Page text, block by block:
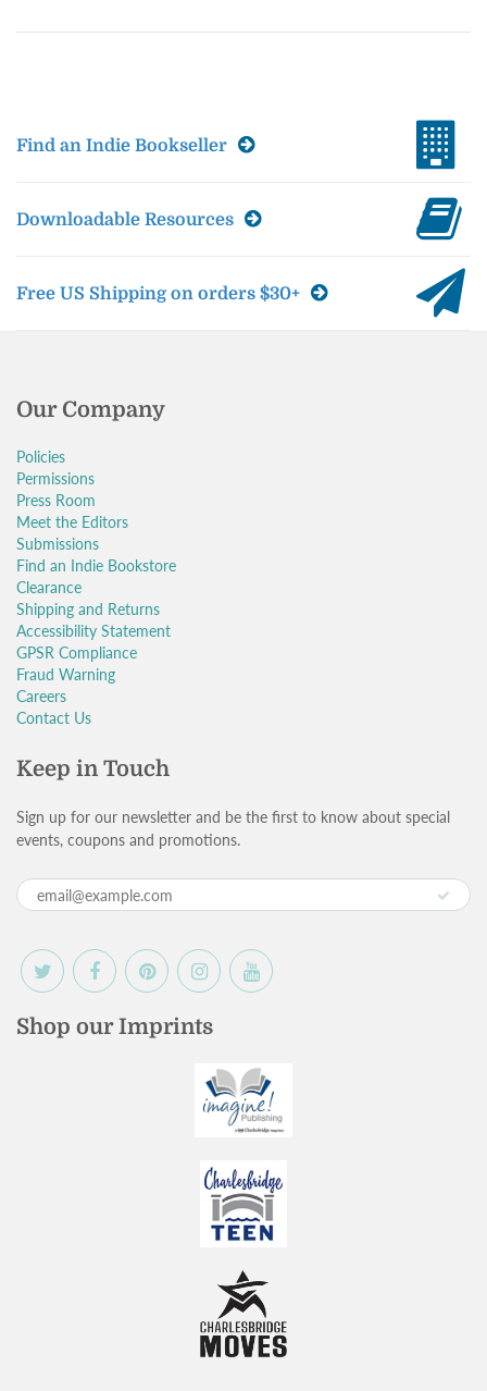
Find an Indie Bookseller
Downloadable Resources
Free US Shipping on orders $30+
Our Company
Policies
Permissions
Press Room
Meet the Editors
Submissions
Find an Indie Bookstore
Clearance
Shipping and Returns
Accessibility Statement
GPSR Compliance
Fraud Warning
Careers
Contact Us
Keep in Touch
Sign up for our newsletter and be the first to know about special
events, coupons and promotions.
Shop our Imprints